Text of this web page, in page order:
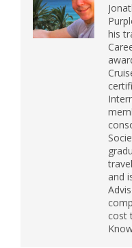
his
and
cost